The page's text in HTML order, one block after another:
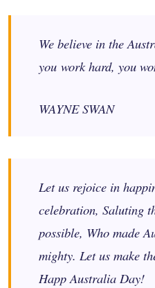
We believe in the
you work hard, you
WAYNE SWAN
Let us rejoice in
celebration, Saluting
possible, Who made
mighty. Let us make
Happ Australia Day!